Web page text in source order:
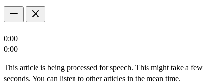
0:00
0:00
This article is being processed for speech. This might take a few
seconds. You can listen to other articles in the mean time.